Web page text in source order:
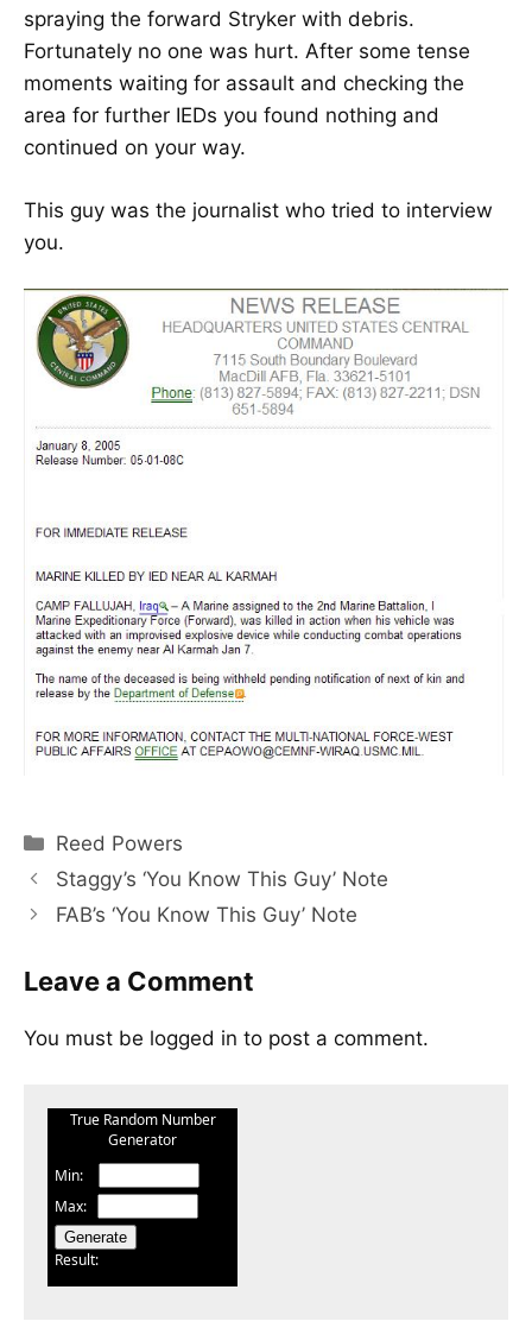
spraying the forward Stryker with debris.
Fortunately no one was hurt. After some tense
moments waiting for assault and checking the
area for further IEDs you found nothing and
continued on your way.
This guy was the journalist who tried to interview
you.
Categories
Reed Powers
Staggy’s ‘You Know This Guy’ Note
FAB’s ‘You Know This Guy’ Note
Leave a Comment
You must be logged in to post a comment.